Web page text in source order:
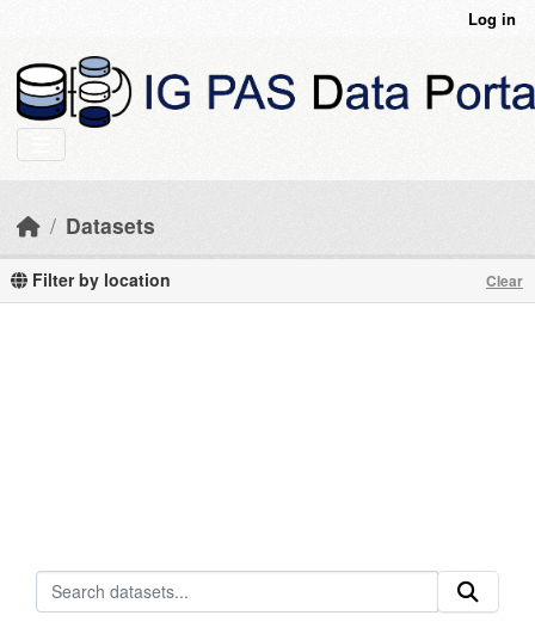
Log in
Datasets
Filter by location Clear